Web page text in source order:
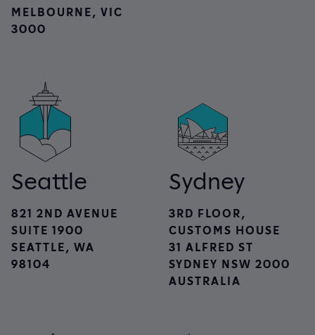
MELBOURNE, VIC
3000
Seattle
821 2ND AVENUE
SUITE 1900
SEATTLE, WA
98104
Sydney
3RD FLOOR,
CUSTOMS HOUSE
31 ALFRED ST
SYDNEY NSW 2000
AUSTRALIA